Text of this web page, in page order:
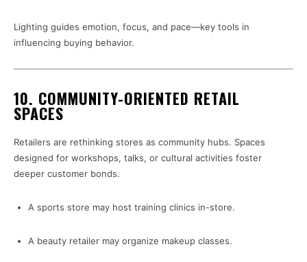
Lighting guides emotion, focus, and pace—key tools in
influencing buying behavior.
10. COMMUNITY-ORIENTED RETAIL
SPACES
Retailers are rethinking stores as community hubs. Spaces
designed for workshops, talks, or cultural activities foster
deeper customer bonds.
A sports store may host training clinics in-store.
A beauty retailer may organize makeup classes.